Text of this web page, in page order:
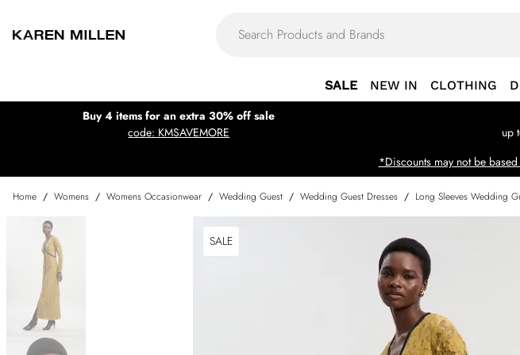
SALE NEW IN CLOTHING
Buy 4 items for an extra 30% off sale
code: KMSAVEMORE
up
*Discounts may not be
Home / Womens / Womens Occasionwear / Wedding Guest / Wedding Guest Dresses / Long Sleeves Wedding
SALE